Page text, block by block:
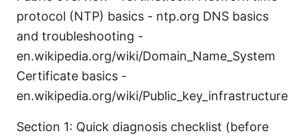
protocol (NTP) basics - ntp.org DNS basics
and troubleshooting -
en.wikipedia.org/wiki/Domain_Name_System
Certificate basics -
en.wikipedia.org/wiki/Public_key_infrastructure
Section 1: Quick diagnosis checklist (before